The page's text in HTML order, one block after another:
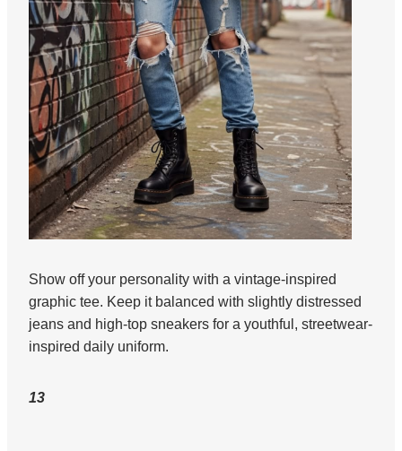
Show off your personality with a vintage-inspired
graphic tee. Keep it balanced with slightly distressed
jeans and high-top sneakers for a youthful, streetwear-
inspired daily uniform.
13